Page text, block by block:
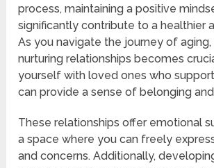
process, maintaining a positive
significantly contribute to a healthier
As you navigate the journey of
nurturing relationships becomes
yourself with loved ones who
can provide a sense of belonging
These relationships offer emotional
a space where you can freely
and concerns. Additionally,